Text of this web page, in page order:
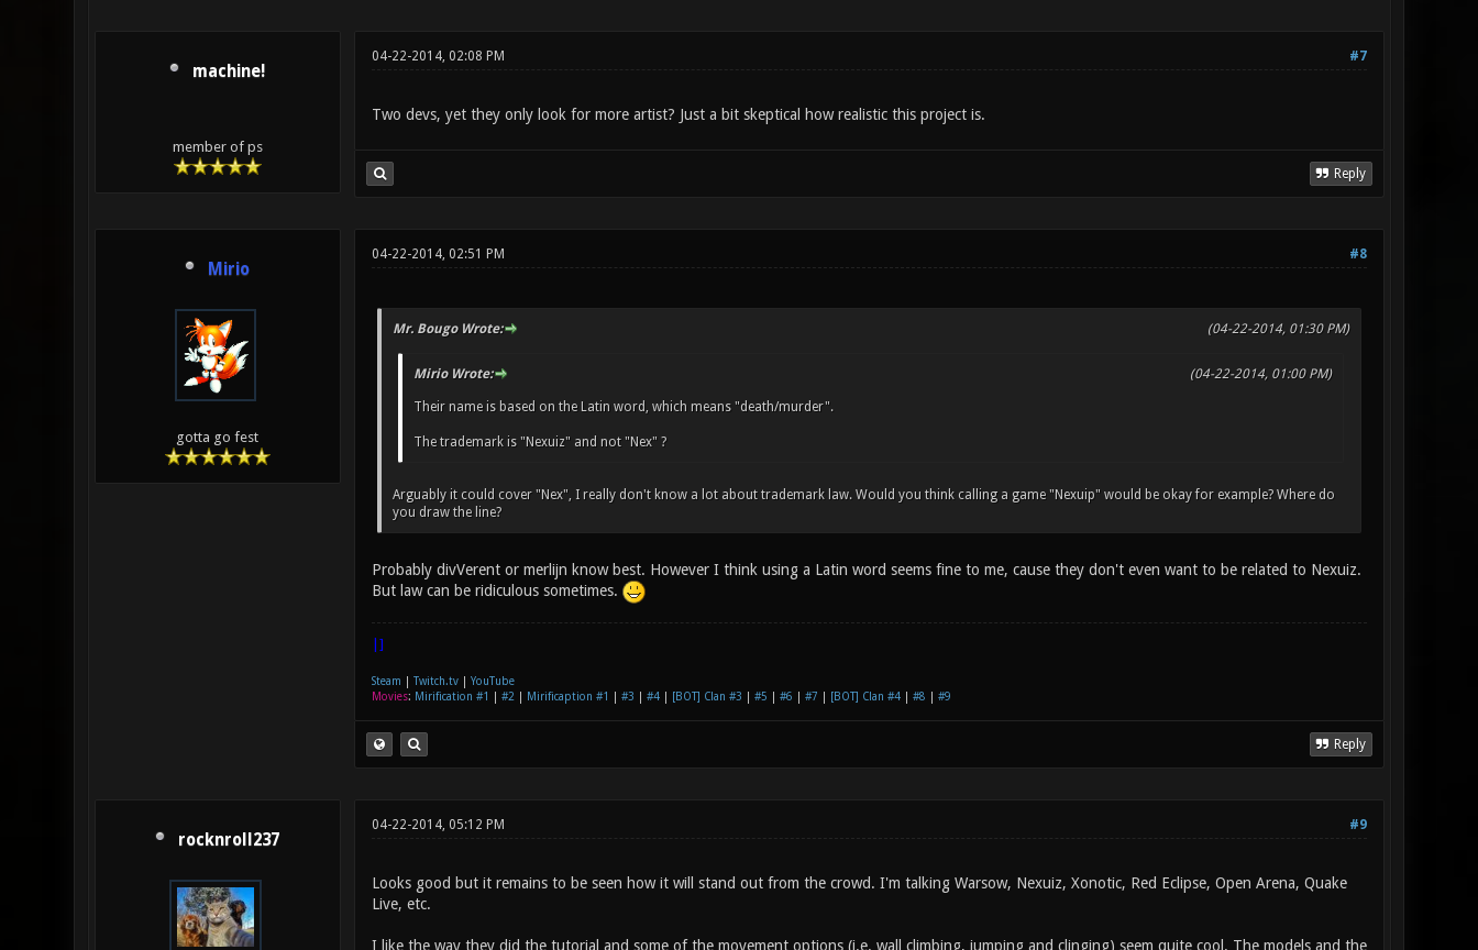
machine!
member of ps
#7
04-22-2014, 02:08 PM
Two devs, yet they only look for more artist? Just a bit skeptical how realistic this project is.
Reply
Mirio
gotta go fest
#8
04-22-2014, 02:51 PM
(04-22-2014, 01:30 PM)
Mr. Bougo Wrote:
(04-22-2014, 01:00 PM)
Mirio Wrote:
Their name is based on the Latin word, which means "death/murder".
The trademark is "Nexuiz" and not "Nex" ?
Arguably it could cover "Nex", I really don't know a lot about trademark law. Would you think calling a game "Nexuip" would be okay for example? Where do
you draw the line?
Probably divVerent or merlijn know best. However I think using a Latin word seems fine to me, cause they don't even want to be related to Nexuiz.
But law can be ridiculous sometimes.
|]
Steam Twitch.tv| YouTube
Movies: Mirification #1 #2 Mirificaption #1 #3 #4| [BOT] Clan #3 #5 #6 #7 [BOT] Clan #4| #8 #9
Reply
rocknroll237
#9
04-22-2014, 05:12 PM
Looks good but it remains to be seen how it will stand out from the crowd. I'm talking Warsow, Nexuiz, Xonotic, Red Eclipse, Open Arena, Quake
Live, etc.
I like the way they did the tutorial and some of the movement options (i.e. wall climbing, jumping and clinging) seem quite cool. The models and the